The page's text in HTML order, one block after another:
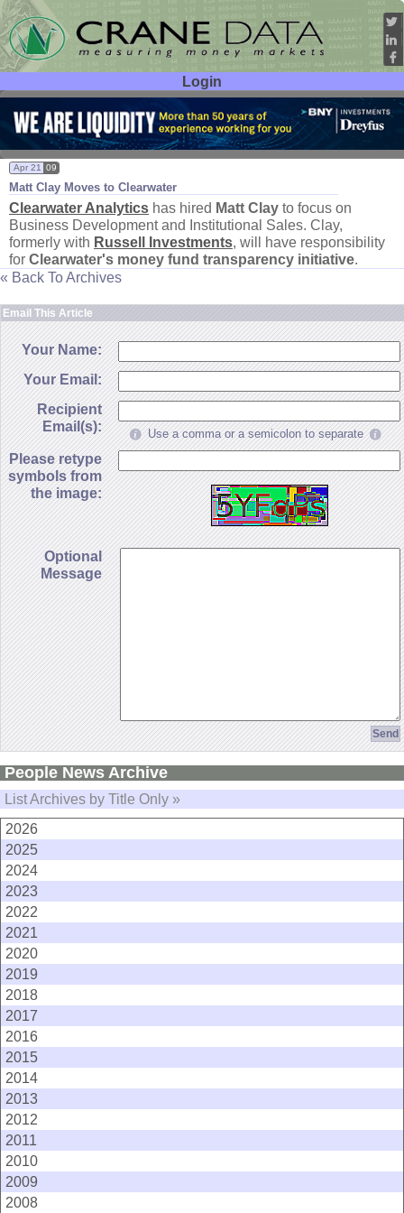
Login
User ID:
Password:
Matt Clay Moves to Clearwater
Apr 21 09
Clearwater Analytics has hired Matt Clay to focus on
Business Development and Institutional Sales. Clay,
formerly with Russell Investments, will have responsibility
for Clearwater's money fund transparency initiative.
« Back To Archives
Email This Article
Your Name:
Your Email:
Recipient
Email(s):
Use a comma or a semicolon to separate
Please retype
symbols from
the image:
Optional
Message
People News Archive
List Archives by Title Only »
2026
2025
2024
2023
2022
2021
2020
2019
2018
2017
2016
2015
2014
2013
2012
2011
2010
2009
2008